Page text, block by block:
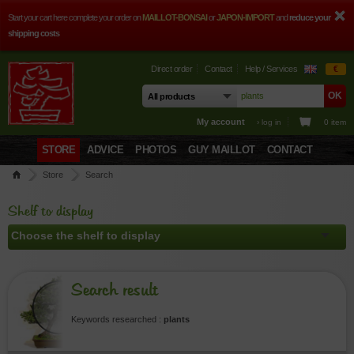
Start your cart here complete your order onMAILLOT-BONSAIorJAPON-IMPORTandreduce your
shipping costs
Direct order Contact Help / Services €
My account › log in 0 item
STORE ADVICE PHOTOS GUY MAILLOT CONTACT
Store Search
Shelf to display
Search result
Keywords researched : plants